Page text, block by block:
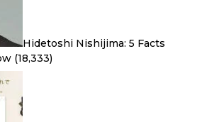
Hidetoshi Nishijima: 5 Facts
(18,333)